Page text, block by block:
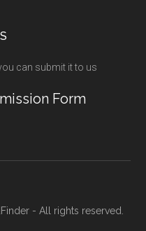
can submit it to us
Form
- All rights reserved.